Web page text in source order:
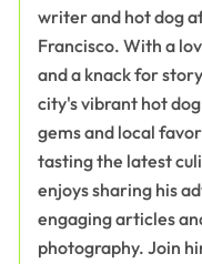
writer and hot dog
Francisco. With a
and a knack for
city's vibrant hot
gems and local
tasting the latest
enjoys sharing his
engaging articles
photography. Join